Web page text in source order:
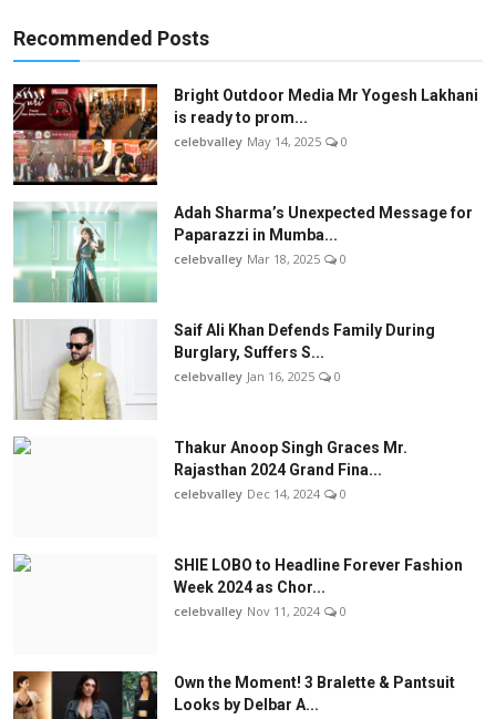
Recommended Posts
Bright Outdoor Media Mr Yogesh Lakhani
is ready to prom...
celebvalley May 14, 2025 0
Adah Sharma’s Unexpected Message for
Paparazzi in Mumba...
celebvalley Mar 18, 2025 0
Saif Ali Khan Defends Family During
Burglary, Suffers S...
celebvalley Jan 16, 2025 0
Thakur Anoop Singh Graces Mr.
Rajasthan 2024 Grand Fina...
celebvalley Dec 14, 2024 0
SHIE LOBO to Headline Forever Fashion
Week 2024 as Chor...
celebvalley Nov 11, 2024 0
Own the Moment! 3 Bralette & Pantsuit
Looks by Delbar A...